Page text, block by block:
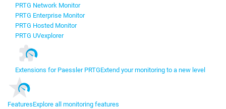
PRTG Network Monitor
PRTG Enterprise Monitor
PRTG Hosted Monitor
PRTG UVexplorer
Extensions for Paessler PRTGExtend your monitoring to a new level
FeaturesExplore all monitoring features